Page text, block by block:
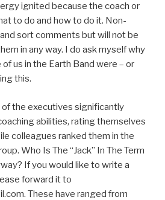
ignited because the coach or
to do and how to do it. Non-
sort comments but will not be
in any way. I do ask myself why
us in the Earth Band were – or
this.
the executives significantly
abilities, rating themselves
colleagues ranked them in the
Who Is The “Jack” In The Term
If you would like to write a
forward it to
These have ranged from